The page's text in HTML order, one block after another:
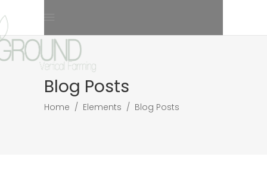
Blog Posts
Home / Elements / Blog Posts